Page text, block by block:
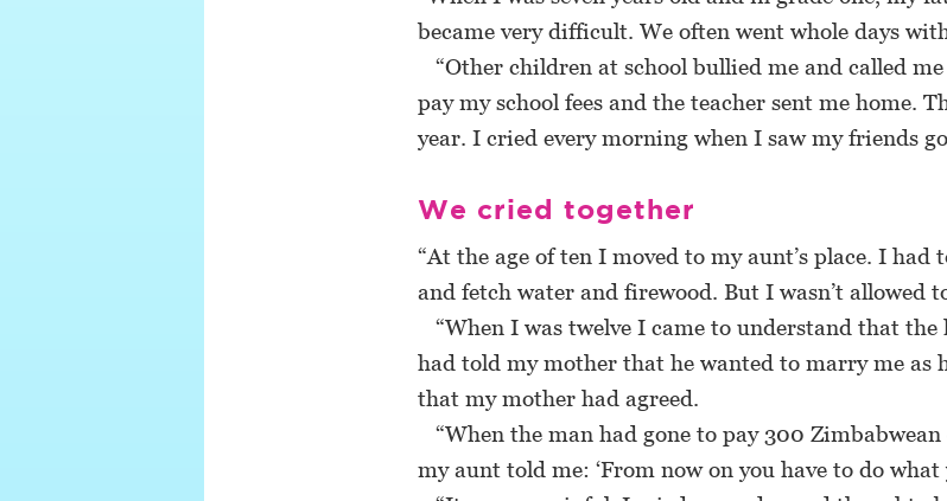
became very difficult. We often went whole days
“Other children at school bullied me and called
pay my school fees and the teacher sent me home.
year. I cried every morning when I saw my friends
We cried together
“At the age of ten I moved to my aunt’s place. I had
and fetch water and firewood. But I wasn’t allowed
“When I was twelve I came to understand that the
had told my mother that he wanted to marry me as
that my mother had agreed.
“When the man had gone to pay 300
my aunt told me: ‘From now on you have to do what